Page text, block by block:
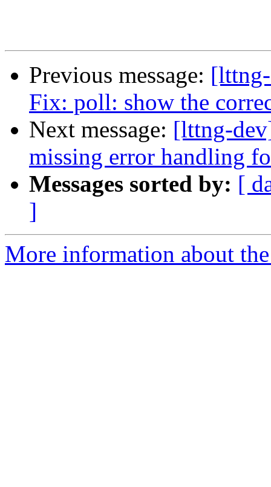
Previous message:
Fix: poll: show the
Next message: [lttng-
missing error handling
Messages sorted by: [
]
More information about